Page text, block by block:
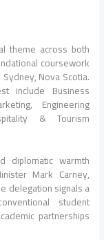
theme across both
coursework
Sydney, Nova Scotia.
include Business
Engineering
& Tourism
warmth
Mark Carney,
delegation signals a
student
partnerships